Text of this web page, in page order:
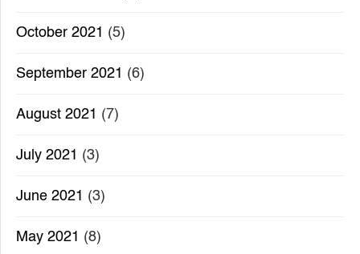
October 2021 (5)
September 2021 (6)
August 2021 (7)
July 2021 (3)
June 2021 (3)
May 2021 (8)